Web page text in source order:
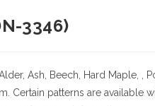
3346)
Ash, Beech, Hard Maple, ,
Certain patterns are available